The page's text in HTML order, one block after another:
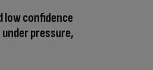
low confidence
pressure,